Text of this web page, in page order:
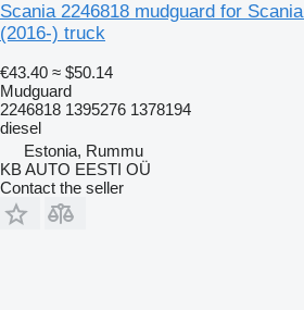
Scania 2246818 mudguard for
(2016-) truck
€43.40 ≈ $50.14
Mudguard
2246818 1395276 1378194
diesel
Estonia, Rummu
KB AUTO EESTI OÜ
Contact the seller